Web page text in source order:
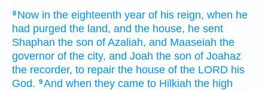
8 Now in the eighteenth year of his reign, when he
had purged the land, and the house, he sent
Shaphan the son of Azaliah, and Maaseiah the
governor of the city, and Joah the son of Joahaz
the recorder, to repair the house of the LORD his
God. 9And when they came to Hilkiah the high